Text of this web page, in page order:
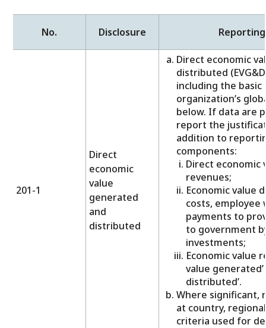
No. Disclosure
201-1
Direct
economic
value
generated
and
distributed
Direct economic
distributed
including the
organization’s
below. If data are
report the
addition to
components:
Direct economic
revenues;
Economic value
costs, employee
payments to
to government
investments;
Economic value
value generated’
distributed’.
Where significant,
at country,
criteria used for